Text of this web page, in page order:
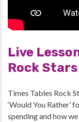
Live
Rock
Times Tables Rock
‘Would You Rather’
spending and how